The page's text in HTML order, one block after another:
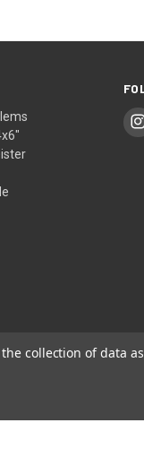
collection of data